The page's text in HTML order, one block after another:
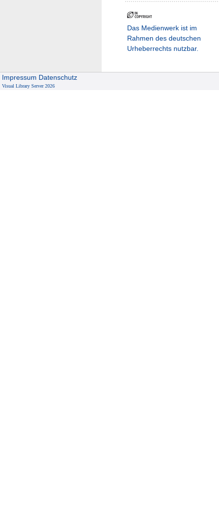
Das Medienwerk ist im
Rahmen des deutschen
Urheberrechts nutzbar.
Impressum Datenschutz
Visual Library Server 2026